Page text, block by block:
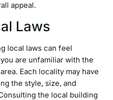
appeal.
Laws
local laws can feel
are unfamiliar with the
Each locality may have
the style, size, and
the local building